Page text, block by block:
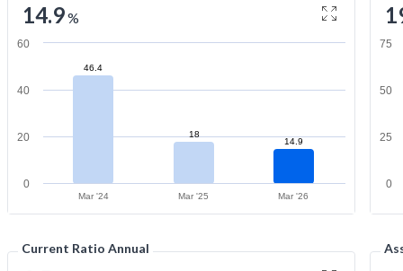
14.9%
46.4
18
14.9
Mar '24 Mar '25 Mar '26
0
20
40
60
0
25
50
75
Current Ratio Annual